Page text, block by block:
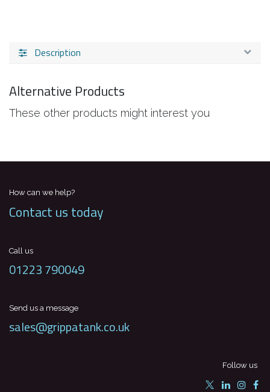
Description
Alternative Products
These other products might interest you
How can we help?
Contact us today
Call us
01223 790049
Send us a message
sales@grippatank.co.uk
Follow us